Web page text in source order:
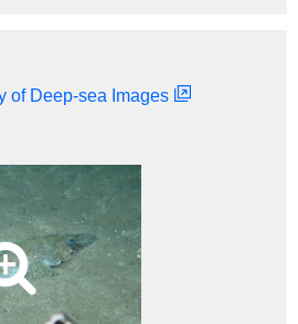
of Deep-sea Images